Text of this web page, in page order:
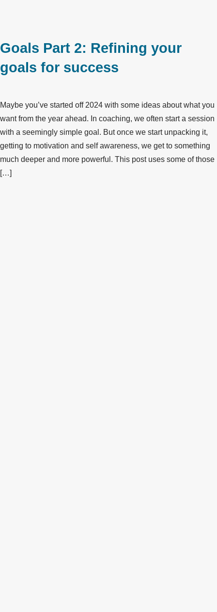
Goals Part 2: Refining your
goals for success
Maybe you’ve started off 2024 with some ideas about what you
want from the year ahead. In coaching, we often start a session
with a seemingly simple goal. But once we start unpacking it,
getting to motivation and self awareness, we get to something
much deeper and more powerful. This post uses some of those
[…]